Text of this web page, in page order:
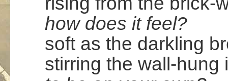
how does it feel?
soft as the darkling
stirring the wall-hung